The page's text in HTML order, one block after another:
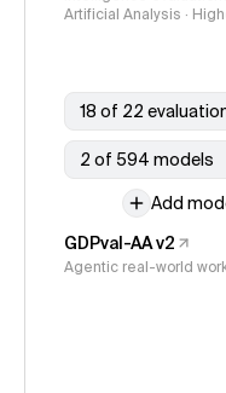
Artificial Analysis ·
18 of 22
2 of 594 models
Add
GDPval-AA v2
Agentic real-world